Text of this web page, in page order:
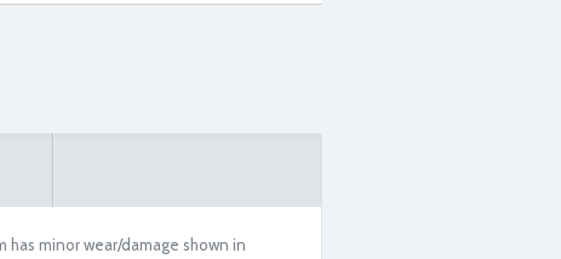
has minor wear/damage shown in